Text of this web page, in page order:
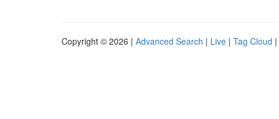
Copyright © 2026 | Advanced Search | Live | Tag Cloud |